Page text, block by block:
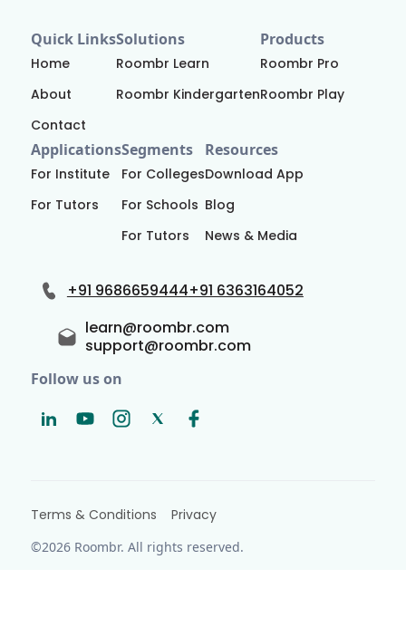
Quick Links
Home
About
Contact
Solutions
Roombr Learn
Roombr Kindergarten
Products
Roombr Pro
Roombr Play
Applications
For Institute
For Tutors
Segments
For Colleges
For Schools
For Tutors
Resources
Download App
Blog
News & Media
+91 9686659444+91 6363164052
learn@roombr.com
support@roombr.com
Follow us on
©2026 Roombr. All rights reserved.
Terms & Conditions Privacy